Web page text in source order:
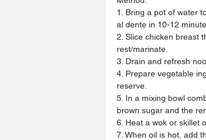
1. Bring a pot of water
al dente in 10-12
2. Slice chicken breast
rest/marinate.
3. Drain and refresh
4. Prepare vegetable
reserve.
5. In a mixing bowl
brown sugar and the
6. Heat a wok or skillet
7. When oil is hot, add